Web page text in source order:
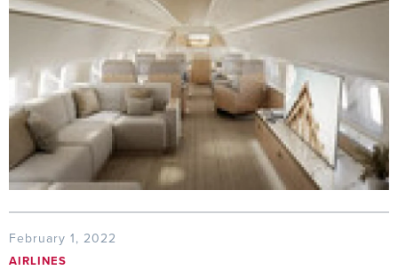
February 1, 2022
AIRLINES